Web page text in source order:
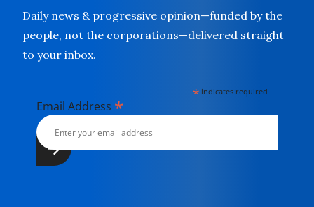
Daily news & progressive opinion—funded by the
people, not the corporations—delivered straight
to your inbox.
* indicates required
Email Address *